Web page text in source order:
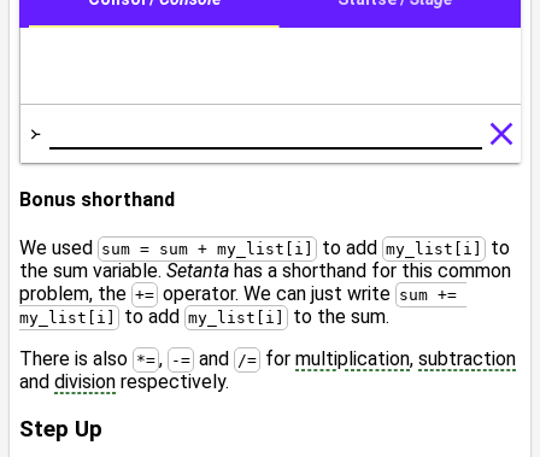
Bonus shorthand
We used sum = sum + my_list[i] to add my_list[i]
to
the sum variable. Setanta has a shorthand for this common
problem, the += operator. We can just write sum +=
my_list[i]
to add my_list[i]
to the sum.
There is also *= , -= and /= for multiplication, subtraction
and division respectively.
Step Up